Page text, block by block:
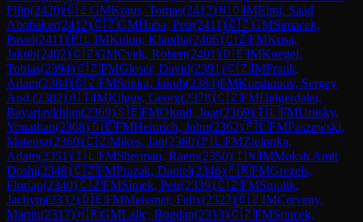
Filip(2420)🇨🇿GMKraus, Tomas(2412)🇳🇴IMElmi, Saad
Abobaker(2412)🇨🇿GMHaba, Petr(2411)🇨🇿GMSimacek,
Pavel(2411)🇵🇱IMKulon, Klaudia(2406)🇨🇿FMKusa,
Jakub(2402)🇨🇿GMCvek, Robert(2401)🇩🇪IMKuegel,
Tobias(2394)🇨🇿FMGloser, David(2391)🇨🇿IMFrank,
Adam(2384)🇨🇿FMStinka, Jakub(2384)FMKorshunov, Sergey
And.(2382)🇦🇹IMKilgus, Georg(2378)🇨🇿FMDelgerdalai,
Bayarjavkhlan(2369)🇸🇪FMOlund, Joar(2369)🇮🇱FMUritsky,
Yonathan(2368)🇩🇪FMHeinrich, John(2362)🇵🇱FMPaszewski,
Mateusz(2360)🇨🇿Mikes, Jan(2360)🇵🇱FMZielonka,
Adam(2351)🇮🇱FMSherman, Raem(2350)🇮🇳IMMoksh Amit
Doshi(2348)🇨🇿FMPrazak, Daniel(2346)🇫🇷FMGrezels,
Florian(2340)🇨🇿FMSimek, Petr(2339)🇨🇿FMSmolik,
Jachym(2332)🇩🇪FMMeissner, Felix(2322)🇨🇿IMCerveny,
Martin(2317)🇭🇷GMLalic, Bogdan(2313)🇨🇿FMSoucek,